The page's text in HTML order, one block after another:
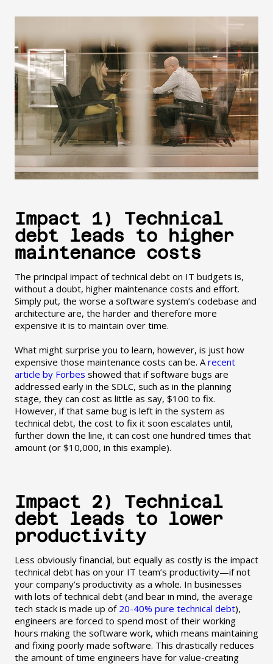
Impact 1) Technical
debt leads to higher
maintenance costs
The principal impact of technical debt on IT budgets is,
without a doubt, higher maintenance costs and effort.
Simply put, the worse a software system’s codebase and
architecture are, the harder and therefore more
expensive it is to maintain over time.
What might surprise you to learn, however, is just how
expensive those maintenance costs can be. Arecent
article by Forbes showed that if software bugs are
addressed early in the SDLC, such as in the planning
stage, they can cost as little as say, $100 to fix.
However, if that same bug is left in the system as
technical debt, the cost to fix it soon escalates until,
further down the line, it can cost one hundred times that
amount (or $10,000, in this example).
Impact 2) Technical
debt leads to lower
productivity
Less obviously financial, but equally as costly is the impact
technical debt has on your IT team’s productivity—if not
your company’s productivity as a whole. In businesses
with lots of technical debt (and bear in mind, the average
tech stack is made up of 20-40% pure technical debt),
engineers are forced to spend most of their working
hours making the software work, which means maintaining
and fixing poorly made software. This drastically reduces
the amount of time engineers have for value-creating